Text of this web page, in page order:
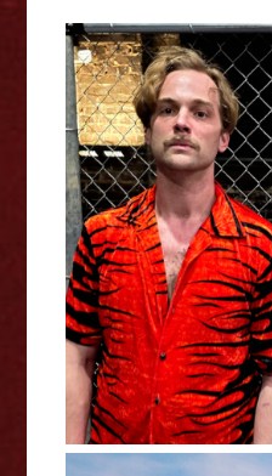
Howie The